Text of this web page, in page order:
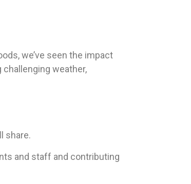
we’ve seen the impact
weather,
share.
and staff and contributing